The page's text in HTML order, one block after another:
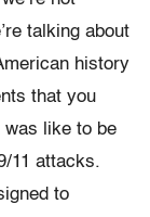
talking about
history
that you
was like to be
11 attacks.
to